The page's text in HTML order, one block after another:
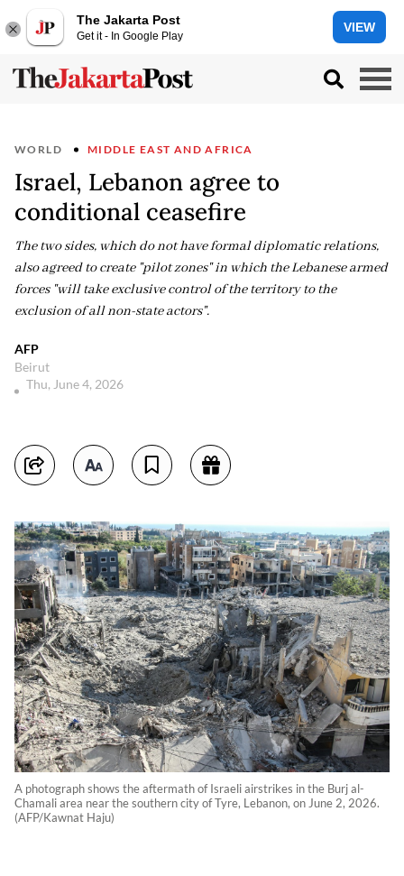
The Jakarta Post
Get it - In Google Play
VIEW
WORLD MIDDLE EAST AND AFRICA
Israel, Lebanon agree to
conditional ceasefire
The two sides, which do not have formal diplomatic relations,
also agreed to create "pilot zones" in which the Lebanese armed
forces "will take exclusive control of the territory to the
exclusion of all non-state actors".
AFP
Beirut
Thu, June 4, 2026
A photograph shows the aftermath of Israeli airstrikes in the Burj al-
Chamali area near the southern city of Tyre, Lebanon, on June 2, 2026.
(AFP/Kawnat Haju)